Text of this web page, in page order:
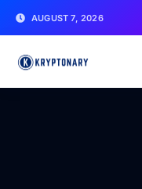
AUGUST 7, 2026